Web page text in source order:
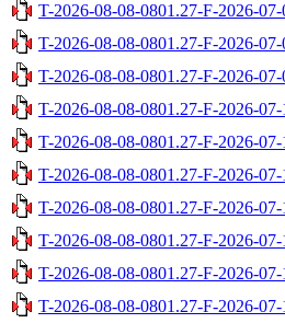
T-2026-08-08-0801.27-F-2026-
T-2026-08-08-0801.27-F-2026-
T-2026-08-08-0801.27-F-2026-
T-2026-08-08-0801.27-F-2026-
T-2026-08-08-0801.27-F-2026-
T-2026-08-08-0801.27-F-2026-
T-2026-08-08-0801.27-F-2026-
T-2026-08-08-0801.27-F-2026-
T-2026-08-08-0801.27-F-2026-
T-2026-08-08-0801.27-F-2026-